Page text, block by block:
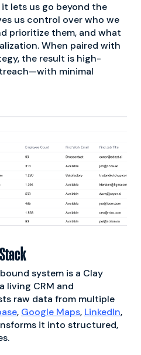
lets us go beyond the
us control over who we
prioritize them, and what
When paired with
the result is high-
minimal
system is a Clay
living CRM and
raw data from multiple
, Google Maps, LinkedIn,
it into structured,